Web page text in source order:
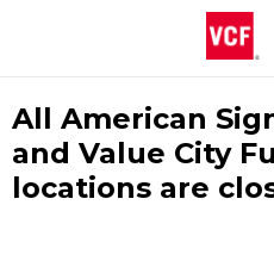
All American
and Value City
locations are